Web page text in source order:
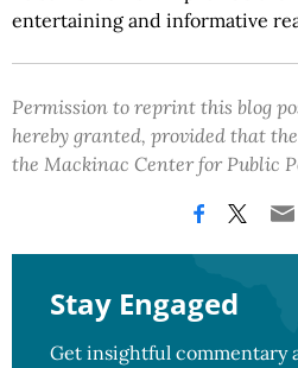
entertaining and informative
Permission to reprint this blog
hereby granted, provided that
the Mackinac Center for Public
Stay Engaged
Get insightful commentary